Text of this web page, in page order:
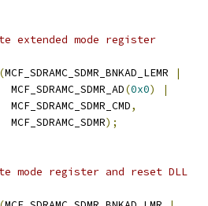
extended mode register
(MCF_SDRAMC_SDMR_BNKAD_LEMR
|
		MCF_SDRAMC_SDMR_AD
(0x0)
|
		MCF_SDRAMC_SDMR_CMD
,
		MCF_SDRAMC_SDMR
);
mode register and reset DLL